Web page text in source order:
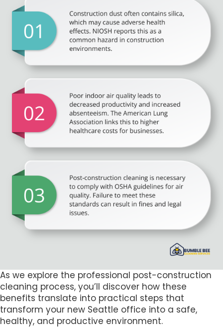
As we explore the professional post-construction
cleaning process, you’ll discover how these
benefits translate into practical steps that
transform your new Seattle office into a safe,
healthy, and productive environment.